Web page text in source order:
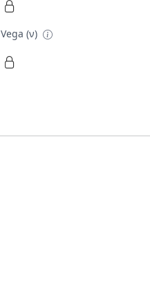
Vega (ν)